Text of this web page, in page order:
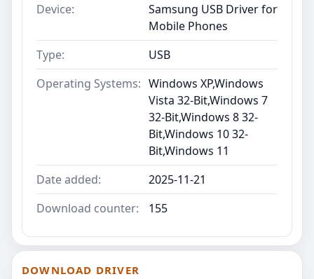
Device:
Samsung USB Driver for
Mobile Phones
Type:
USB
Operating Systems: Windows XP,Windows
Vista 32-Bit,Windows 7
32-Bit,Windows 8 32-
Bit,Windows 10 32-
Bit,Windows 11
Date added:
2025-11-21
Download counter:
155
DOWNLOAD DRIVER